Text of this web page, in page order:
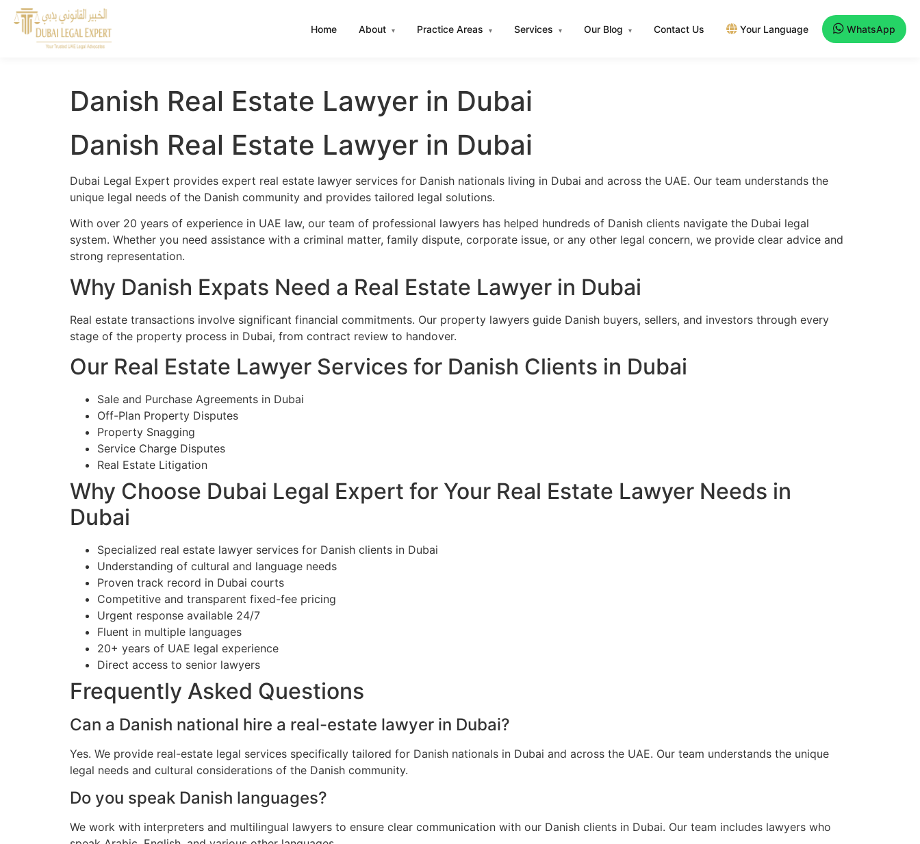
Home About ▾ Practice Areas ▾ Services ▾ Our Blog ▾ Contact Us Your Language WhatsApp
Danish Real Estate Lawyer in Dubai
Danish Real Estate Lawyer in Dubai
Dubai Legal Expert provides expert real estate lawyer services for Danish nationals living in Dubai and across the UAE. Our team understands the
unique legal needs of the Danish community and provides tailored legal solutions.
With over 20 years of experience in UAE law, our team of professional lawyers has helped hundreds of Danish clients navigate the Dubai legal
system. Whether you need assistance with a criminal matter, family dispute, corporate issue, or any other legal concern, we provide clear advice and
strong representation.
Why Danish Expats Need a Real Estate Lawyer in Dubai
Real estate transactions involve significant financial commitments. Our property lawyers guide Danish buyers, sellers, and investors through every
stage of the property process in Dubai, from contract review to handover.
Our Real Estate Lawyer Services for Danish Clients in Dubai
Sale and Purchase Agreements in Dubai
Off-Plan Property Disputes
Property Snagging
Service Charge Disputes
Real Estate Litigation
Why Choose Dubai Legal Expert for Your Real Estate Lawyer Needs in
Dubai
Specialized real estate lawyer services for Danish clients in Dubai
Understanding of cultural and language needs
Proven track record in Dubai courts
Competitive and transparent fixed-fee pricing
Urgent response available 24/7
Fluent in multiple languages
20+ years of UAE legal experience
Direct access to senior lawyers
Frequently Asked Questions
Can a Danish national hire a real-estate lawyer in Dubai?
Yes. We provide real-estate legal services specifically tailored for Danish nationals in Dubai and across the UAE. Our team understands the unique
legal needs and cultural considerations of the Danish community.
Do you speak Danish languages?
We work with interpreters and multilingual lawyers to ensure clear communication with our Danish clients in Dubai. Our team includes lawyers who